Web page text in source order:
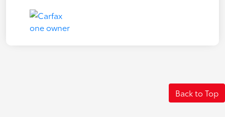
Back to Top